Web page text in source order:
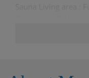
(160 x 200) Ensuite